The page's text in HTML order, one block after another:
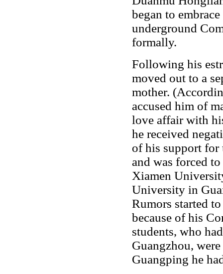
began to
underground
formally.
Following his
moved out to a
mother.
accused him of
love affair with
he received
of his support for
and was forced
Xiamen
University in
Rumors started
because of his
students, who
Guangzhou,
Guangping he